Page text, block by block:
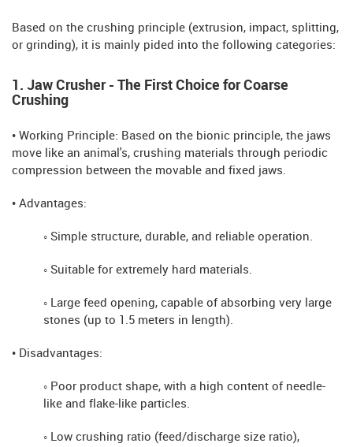
Based on the crushing principle (extrusion, impact, splitting,
or grinding), it is mainly pided into the following categories:
1. Jaw Crusher - The First Choice for Coarse
Crushing
• Working Principle: Based on the bionic principle, the jaws
move like an animal's, crushing materials through periodic
compression between the movable and fixed jaws.
• Advantages:
◦ Simple structure, durable, and reliable operation.
◦ Suitable for extremely hard materials.
◦ Large feed opening, capable of absorbing very large
stones (up to 1.5 meters in length).
• Disadvantages:
◦ Poor product shape, with a high content of needle-
like and flake-like particles.
◦ Low crushing ratio (feed/discharge size ratio),